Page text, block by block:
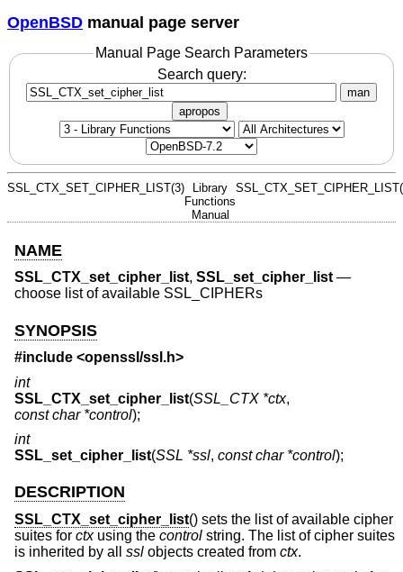
OpenBSD manual page server
Manual Page Search Parameters
Search query:
man
apropos
SSL_CTX_SET_CIPHER_LIST(3)
Library
Functions
Manual
NAME
SSL_CTX_set_cipher_list, SSL_set_cipher_list—
choose list of available SSL_CIPHERs
SYNOPSIS
#include <openssl/ssl.h>
int
SSL_CTX_set_cipher_list(SSL_CTX *ctx,
const char *control);
int
SSL_set_cipher_list(SSL *ssl, const char *control);
DESCRIPTION
SSL_CTX_set_cipher_list() sets the list of available cipher
suites for ctxusing the control string. The list of cipher suites
is inherited by all ssl objects created from ctx.